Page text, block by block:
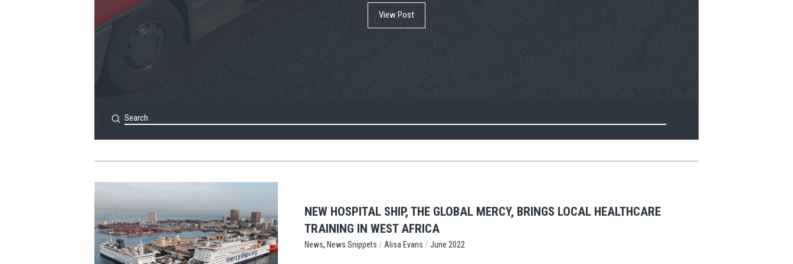
View Post
Search
Submit
NEW HOSPITAL SHIP, THE GLOBAL MERCY, BRINGS LOCAL HEALTHCARE
TRAINING IN WEST AFRICA
News, News Snippets /Alisa Evans /June 2022